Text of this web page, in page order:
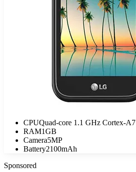
CPUQuad-core 1.1 GHz Cortex-A7
RAM1GB
Camera5MP
Battery2100mAh
Sponsored